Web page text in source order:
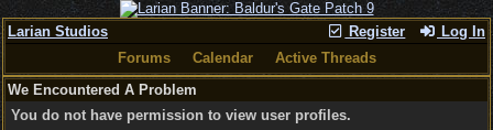
Register Log In
Larian Studios
Forums
Calendar
Active Threads
We Encountered A Problem
You do not have permission to view user profiles.